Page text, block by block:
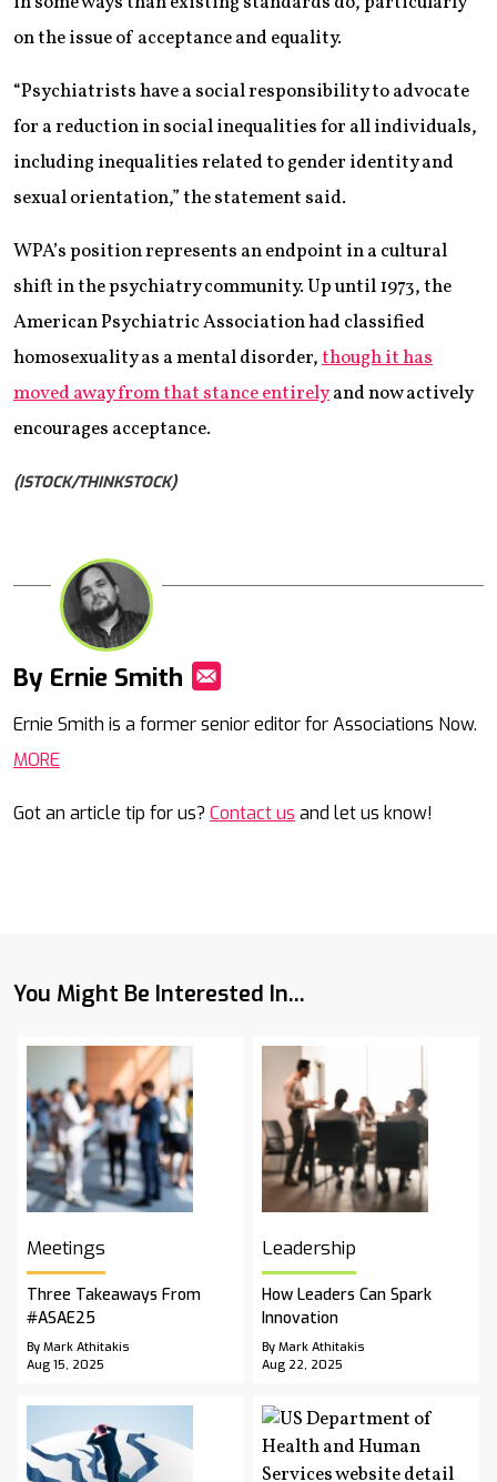
on the issue of acceptance and equality.
“Psychiatrists have a social responsibility to advocate
for a reduction in social inequalities for all individuals,
including inequalities related to gender identity and
sexual orientation,” the statement said.
WPA’s position represents an endpoint in a cultural
shift in the psychiatry community. Up until 1973, the
American Psychiatric Association had classified
homosexuality as a mental disorder,though it has
moved away from that stance entirelyand now actively
encourages acceptance.
(ISTOCK/THINKSTOCK)
By Ernie Smith
Ernie Smith is a former senior editor for Associations Now.
MORE
Got an article tip for us? Contact us and let us know!
You Might Be Interested In...
Meetings
Three Takeaways From
#ASAE25
By Mark Athitakis
Aug 15, 2025
Leadership
How Leaders Can Spark
Innovation
By Mark Athitakis
Aug 22, 2025